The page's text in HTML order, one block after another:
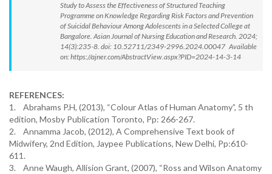
Study to Assess the Effectiveness of Structured Teaching
Programme on Knowledge Regarding Risk Factors and Prevention
of Suicidal Behaviour Among Adolescents in a Selected College at
Bangalore. Asian Journal of Nursing Education and Research. 2024;
14(3):235-8. doi: 10.52711/2349-2996.2024.00047 Available
on: https://ajner.com/AbstractView.aspx?PID=2024-14-3-14
REFERENCES:
1. Abrahams P.H, (2013), “Colour Atlas of Human Anatomy”, 5 th
edition, Mosby Publication Toronto, Pp: 266-267.
2. Annamma Jacob, (2012), A Comprehensive Text book of
Midwifery, 2nd Edition, Jaypee Publications, New Delhi, Pp:610-
611.
3. Anne Waugh, Allision Grant, (2007), “Ross and Wilson Anatomy